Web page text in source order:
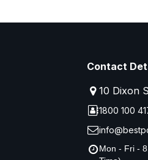
Contact
10 Dixon
1800 100
Mon - Fri -